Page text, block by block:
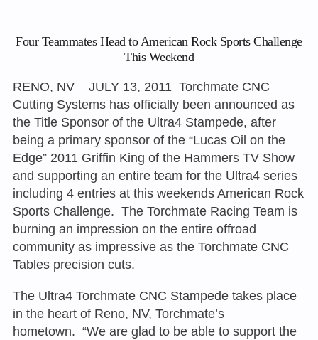
Four Teammates Head to American Rock Sports Challenge
This Weekend
RENO, NV JULY 13, 2011 Torchmate CNC
Cutting Systems has officially been announced as
the Title Sponsor of the Ultra4 Stampede, after
being a primary sponsor of the “Lucas Oil on the
Edge” 2011 Griffin King of the Hammers TV Show
and supporting an entire team for the Ultra4 series
including 4 entries at this weekends American Rock
Sports Challenge. The Torchmate Racing Team is
burning an impression on the entire offroad
community as impressive as the Torchmate CNC
Tables precision cuts.
The Ultra4 Torchmate CNC Stampede takes place
in the heart of Reno, NV, Torchmate’s
hometown. “We are glad to be able to support the